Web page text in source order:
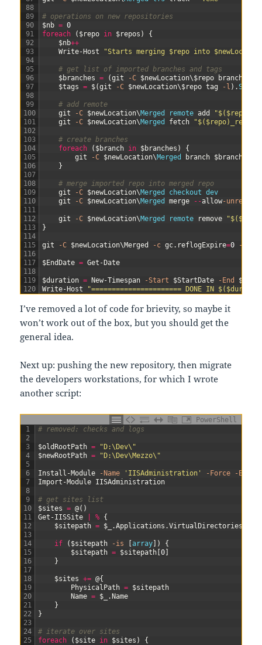
88
89
90
91
92
93
94
95
96
97
98
99
100
101
102
103
104
105
106
107
108
109
110
111
112
113
114
115
116
117
118
119
120
# operations on new repositories
$nb = 0
foreach
( $repo in $repos )
{
$nb++
Write-Host
"Starts merging $repo into
# get list of imported branches and tags
$branches
= (git -C $newLocation\$repo branch
$tags
= $(git -C $newLocation\$repo tag -l ) .Split
# add remote
git
-C $newLocation\Merged remote add
git
-C $newLocation\Merged fetch
# create branches
foreach
( $branch in $branches )
{
git
-C $newLocation\Merged branch $branch
}
# merge imported repo into merged repo
git
-C $newLocation\Merged checkout dev
git
-C $newLocation\Merged merge --allow-
git -C $newLocation\Merged remote remove
}
git -C $newLocation\Merged -c gc. reflogExpire=0 -c
$EndDate = Get-Date
$duration = New-Timespan -Start $StartDate -End
Write-Host
"====================== DONE IN
I’ve removed a lot of code for brievity, so maybe it
won’t work out of the box, but you should get the
general idea.
Next up: pushing the new repository, then migrate
the developers workstations, for which I wrote
another script:
PowerShell
1
2
3
4
5
6
7
8
9
10
11
12
13
14
15
16
17
18
19
20
21
22
23
24
25
# removed: checks and logs
$oldRootPath =
"D:\Dev\"
$newRootPath = "D:\Dev\Mezzo\"
Install-Module -Name 'IISAdministration' -Force
-
Import-Module IISAdministration
# get sites list
$sites
= @( )
Get-IISSite
% {
$sitepath = $_ .Applications .VirtualDirectories
if ( $sitepath -is [array )
{
$sitepath = $sitepath [0
}
$sites += @{
PhysicalPath = $sitepath
Name = $_ . Name
}
}
# iterate over sites
foreach
( $site in $sites ) {